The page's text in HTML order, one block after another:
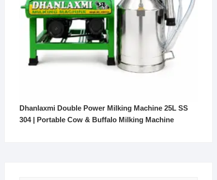
Dhanlaxmi Double Power Milking Machine 25L SS
304 | Portable Cow & Buffalo Milking Machine